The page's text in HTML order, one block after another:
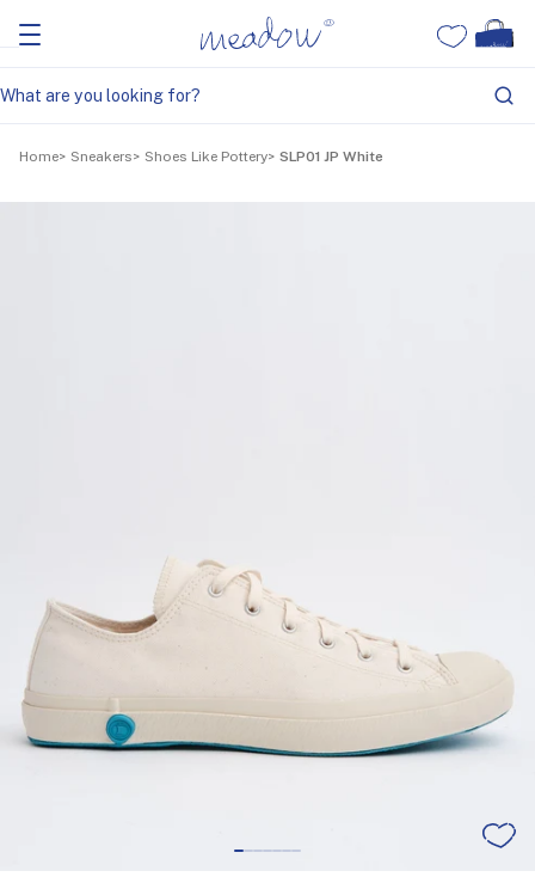
Home Sneakers Shoes Like Pottery SLP01 JP White